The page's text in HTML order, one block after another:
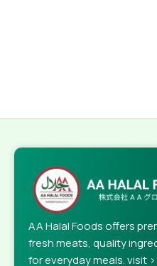
AA Halal Foods offers
fresh meats, quality
for everyday meals. visit